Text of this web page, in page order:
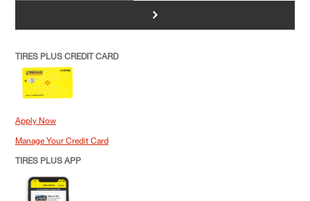
>
TIRES PLUS CREDIT CARD
Apply Now
Manage Your Credit Card
TIRES PLUS APP